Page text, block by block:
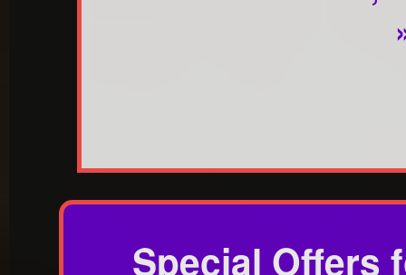
Special Offers